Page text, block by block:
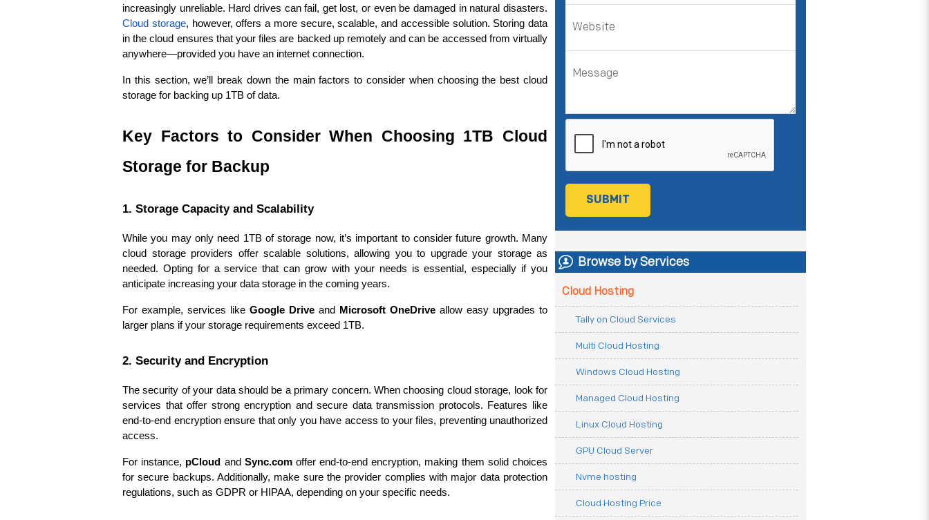
Cloud storage, however, offers a more secure, scalable, and accessible solution. Storing data
in the cloud ensures that your files are backed up remotely and can be accessed from virtually
anywhere—provided you have an internet connection.
In this section, we’ll break down the main factors to consider when choosing the best cloud
storage for backing up 1TB of data.
Key Factors to Consider When Choosing 1TB Cloud
Storage for Backup
1. Storage Capacity and Scalability
While you may only need 1TB of storage now, it’s important to consider future growth. Many
cloud storage providers offer scalable solutions, allowing you to upgrade your storage as
needed. Opting for a service that can grow with your needs is essential, especially if you
anticipate increasing your data storage in the coming years.
For example, services like Google Drive and Microsoft OneDrive allow easy upgrades to
larger plans if your storage requirements exceed 1TB.
2. Security and Encryption
The security of your data should be a primary concern. When choosing cloud storage, look for
services that offer strong encryption and secure data transmission protocols. Features like
end-to-end encryption ensure that only you have access to your files, preventing unauthorized
access.
For instance, pCloud and Sync.com offer end-to-end encryption, making them solid choices
for secure backups. Additionally, make sure the provider complies with major data protection
regulations, such as GDPR or HIPAA, depending on your specific needs.
Browse by Services
Cloud Hosting
Tally on Cloud Services
Multi Cloud Hosting
Windows Cloud Hosting
Managed Cloud Hosting
Linux Cloud Hosting
GPU Cloud Server
Nvme hosting
Cloud Hosting Price